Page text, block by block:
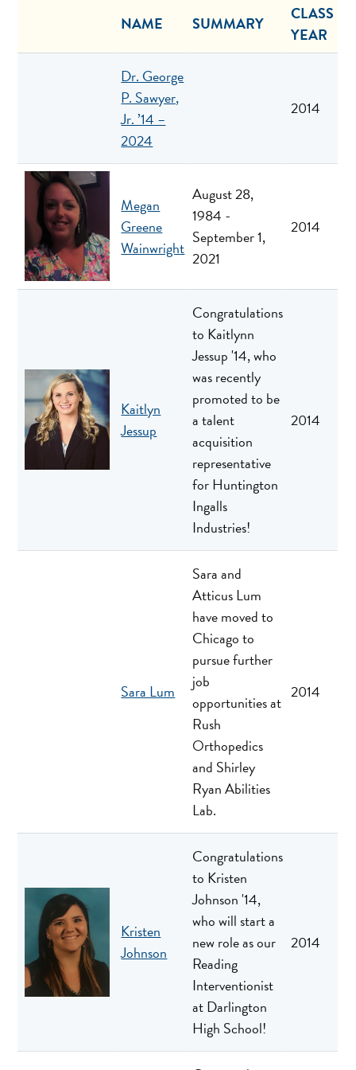
NAME SUMMARY
CLASS
YEAR
Dr. George
P. Sawyer,
Jr. ’14 –
2024
2014
Megan
Greene
Wainwright
August 28,
1984 -
September 1,
2021
2014
Kaitlyn
Jessup
Congratulations
to Kaitlynn
Jessup '14, who
was recently
promoted to be
a talent
acquisition
representative
for Huntington
Ingalls
Industries!
2014
Sara Lum
Sara and
Atticus Lum
have moved to
Chicago to
pursue further
job
opportunities at
Rush
Orthopedics
and Shirley
Ryan Abilities
Lab.
2014
Kristen
Johnson
Congratulations
to Kristen
Johnson '14,
who will start a
new role as our
Reading
Interventionist
at Darlington
High School!
2014